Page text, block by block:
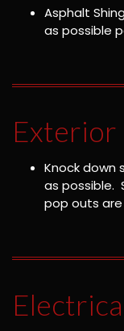
Asphalt
as possible
Exterior
Knock down
as possible.
pop outs